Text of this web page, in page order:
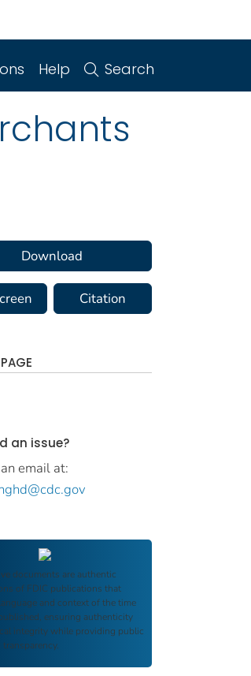
Help Search
Download
Citation
an issue?
email at:
documents are authentic
of FDIC publications that
and context of the time
ensuring authenticity
integrity while providing public
transparency.